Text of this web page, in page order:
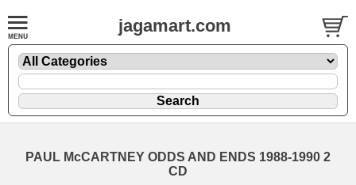
jagamart.com
PAUL McCARTNEY ODDS AND ENDS 1988-1990 2
CD